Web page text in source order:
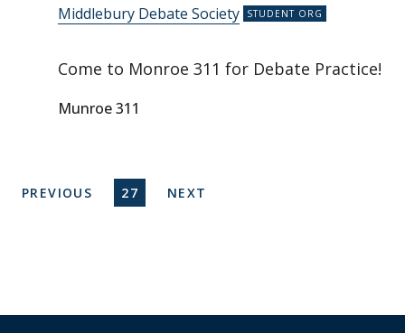
Middlebury Debate Society
Come to Monroe 311 for Debate Practice!
Munroe 311
Pagination
PREVIOUS PAGE
PREVIOUS CURRENT PAGE
27 NEXT PAGE
NEXT